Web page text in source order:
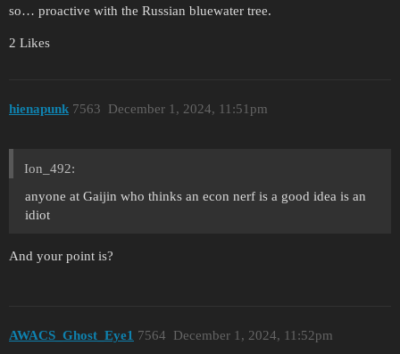
so… proactive with the Russian bluewater tree.
2 Likes
hienapunk December 1, 2024, 11:51pm
7563
Ion_492:
anyone at Gaijin who thinks an econ nerf is a good idea is an
idiot
And your point is?
AWACS_Ghost_Eye1 December 1, 2024, 11:52pm
7564